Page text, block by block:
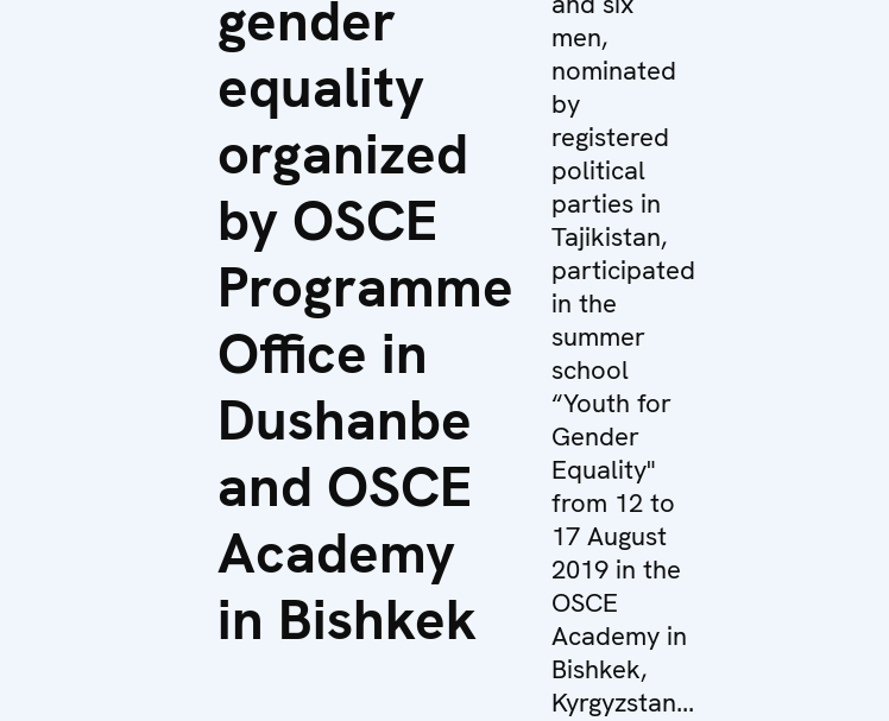
gender
equality
organized
by OSCE
Programme
Office in
Dushanbe
and OSCE
Academy
in Bishkek
men,
nominated
by
registered
political
parties in
Tajikistan,
participated
in the
summer
school
“Youth for
Gender
Equality"
from 12 to
17 August
2019 in the
OSCE
Academy in
Bishkek,
Kyrgyzstan...